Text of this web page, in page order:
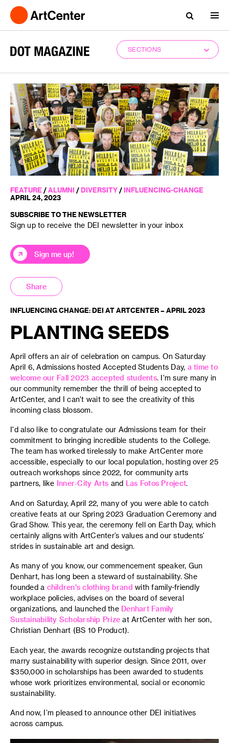
SECTIONS
FEATURE / ALUMNI / DIVERSITY / INFLUENCING-CHANGE
APRIL 24, 2023
SUBSCRIBE TO THE NEWSLETTER
Sign up to receive the DEI newsletter in your inbox
Sign me up!
Share
INFLUENCING CHANGE: DEI AT ARTCENTER – APRIL 2023
PLANTING SEEDS
April offers an air of celebration on campus. On Saturday
April 6, Admissions hosted Accepted Students Day, a time to
welcome our Fall 2023 accepted students. I'm sure many in
our community remember the thrill of being accepted to
ArtCenter, and I can't wait to see the creativity of this
incoming class blossom.
I'd also like to congratulate our Admissions team for their
commitment to bringing incredible students to the College.
The team has worked tirelessly to make ArtCenter more
accessible, especially to our local population, hosting over 25
outreach workshops since 2022, for community arts
partners, like Inner-City Arts and Las Fotos Project.
And on Saturday, April 22, many of you were able to catch
creative feats at our Spring 2023 Graduation Ceremony and
Grad Show. This year, the ceremony fell on Earth Day, which
certainly aligns with ArtCenter’s values and our students'
strides in sustainable art and design.
As many of you know, our commencement speaker, Gun
Denhart, has long been a steward of sustainability. She
founded a children's clothing brand with family-friendly
workplace policies, advises on the board of several
organizations, and launched the Denhart Family
Sustainability Scholarship Prize at ArtCenter with her son,
Christian Denhart (BS 10 Product).
Each year, the awards recognize outstanding projects that
marry sustainability with superior design. Since 2011, over
$350,000 in scholarships has been awarded to students
whose work prioritizes environmental, social or economic
sustainability.
And now, I’m pleased to announce other DEI initiatives
across campus.